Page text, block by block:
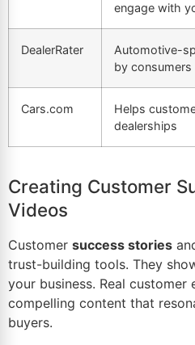
engage with
DealerRater
Automotive-
by consumers
Cars.com
Helps
dealerships
Creating Customer
Videos
Customer success stories
trust-building tools. They
your business. Real customer
compelling content that
buyers.